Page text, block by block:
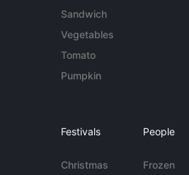
Sandwich
Vegetables
Tomato
Pumpkin
Festivals
Christmas
People
Frozen